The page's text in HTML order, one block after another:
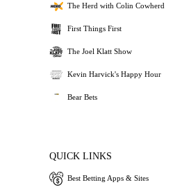
The Herd with Colin Cowherd
First Things First
The Joel Klatt Show
Kevin Harvick's Happy Hour
Bear Bets
QUICK LINKS
Best Betting Apps & Sites